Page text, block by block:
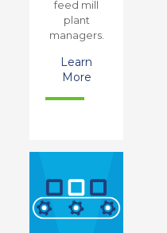
feed mill
plant
managers.
Learn
More